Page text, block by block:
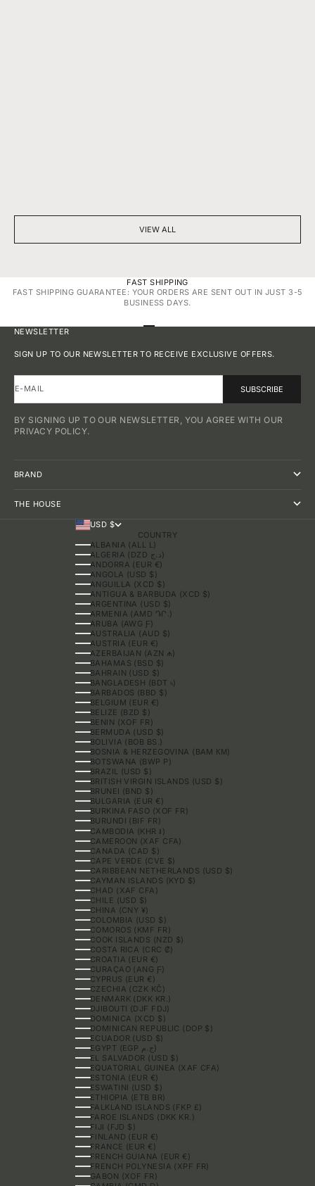
VIEW ALL
FAST SHIPPING
FAST SHIPPING GUARANTEE: YOUR ORDERS ARE SENT OUT IN JUST 3-5
BUSINESS DAYS.
GO TO ITEM 1
NEWSLETTER
SIGN UP TO OUR NEWSLETTER TO RECEIVE EXCLUSIVE OFFERS.
E-MAIL SUBSCRIBE
BY SIGNING UP TO OUR NEWSLETTER, YOU AGREE WITH OUR
PRIVACY POLICY.
BRAND
THE HOUSE
USD $
COUNTRY
ALBANIA (ALL L)
ALGERIA (DZD د.ج)
ANDORRA (EUR €)
ANGOLA (USD $)
ANGUILLA (XCD $)
ANTIGUA & BARBUDA (XCD $)
ARGENTINA (USD $)
ARMENIA (AMD ԴՐ.)
ARUBA (AWG Ƒ)
AUSTRALIA (AUD $)
AUSTRIA (EUR €)
AZERBAIJAN (AZN ₼)
BAHAMAS (BSD $)
BAHRAIN (USD $)
BANGLADESH (BDT ৳)
BARBADOS (BBD $)
BELGIUM (EUR €)
BELIZE (BZD $)
BENIN (XOF FR)
BERMUDA (USD $)
BOLIVIA (BOB BS.)
BOSNIA & HERZEGOVINA (BAM КМ)
BOTSWANA (BWP P)
BRAZIL (USD $)
BRITISH VIRGIN ISLANDS (USD $)
BRUNEI (BND $)
BULGARIA (EUR €)
BURKINA FASO (XOF FR)
BURUNDI (BIF FR)
CAMBODIA (KHR ៛)
CAMEROON (XAF CFA)
CANADA (CAD $)
CAPE VERDE (CVE $)
CARIBBEAN NETHERLANDS (USD $)
CAYMAN ISLANDS (KYD $)
CHAD (XAF CFA)
CHILE (USD $)
CHINA (CNY ¥)
COLOMBIA (USD $)
COMOROS (KMF FR)
COOK ISLANDS (NZD $)
COSTA RICA (CRC ₡)
CROATIA (EUR €)
CURAÇAO (ANG Ƒ)
CYPRUS (EUR €)
CZECHIA (CZK KČ)
DENMARK (DKK KR.)
DJIBOUTI (DJF FDJ)
DOMINICA (XCD $)
DOMINICAN REPUBLIC (DOP $)
ECUADOR (USD $)
EGYPT (EGP ج.م)
EL SALVADOR (USD $)
EQUATORIAL GUINEA (XAF CFA)
ESTONIA (EUR €)
ESWATINI (USD $)
ETHIOPIA (ETB BR)
FALKLAND ISLANDS (FKP £)
FAROE ISLANDS (DKK KR.)
FIJI (FJD $)
FINLAND (EUR €)
FRANCE (EUR €)
FRENCH GUIANA (EUR €)
FRENCH POLYNESIA (XPF FR)
GABON (XOF FR)